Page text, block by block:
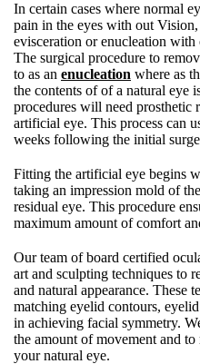
In certain cases where normal
pain in the eyes with out
evisceration or enucleation
The surgical procedure to
to as an enucleation where as
the contents of of a natural eye
procedures will need
artificial eye. This process can
weeks following the initial
Fitting the artificial eye begins
taking an impression mold of
residual eye. This procedure
maximum amount of comfort
Our team of board certified
art and sculpting techniques to
and natural appearance. These
matching eyelid contours,
in achieving facial symmetry.
the amount of movement and
your natural eye.